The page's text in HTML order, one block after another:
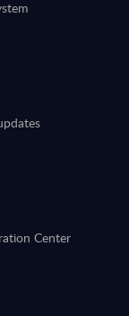
Center